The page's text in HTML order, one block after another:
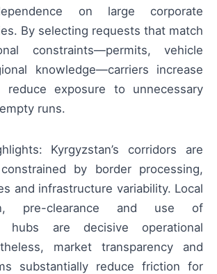
on large corporate
By selecting requests that match
constraints—permits, vehicle
knowledge—carriers increase
reduce exposure to unnecessary
runs.
Kyrgyzstan’s corridors are
by border processing,
and infrastructure variability. Local
pre-clearance and use of
hubs are decisive operational
market transparency and
substantially reduce friction for